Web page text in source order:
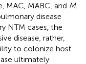
MAC, MABC, and M.
disease
NTM cases, the
disease, rather,
to colonize host
ultimately